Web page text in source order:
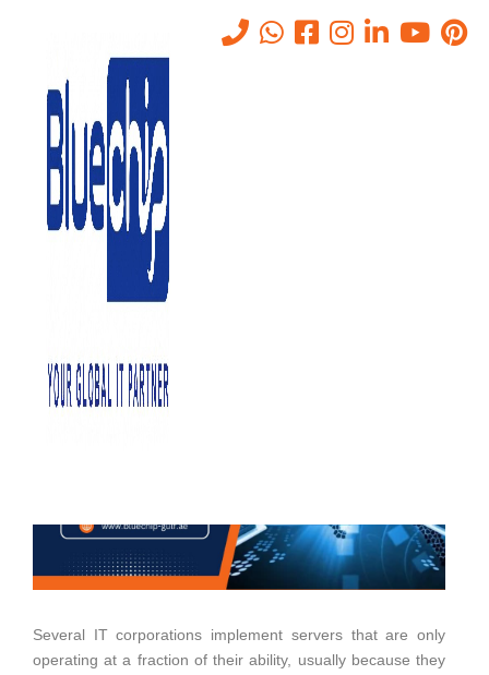
Virtualization Services in Abu
Dhabi
Virtualization Services In Abu Dhabi
Several IT corporations implement servers that are only
operating at a fraction of their ability, usually because they